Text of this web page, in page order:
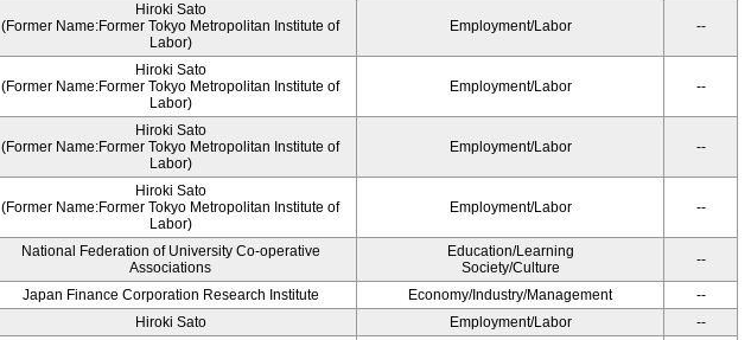
Hiroki Sato
(Former Name:Former Tokyo Metropolitan Institute of
Labor)
Employment/Labor --
Hiroki Sato
(Former Name:Former Tokyo Metropolitan Institute of
Labor)
Employment/Labor --
Hiroki Sato
(Former Name:Former Tokyo Metropolitan Institute of
Labor)
Employment/Labor --
Hiroki Sato
(Former Name:Former Tokyo Metropolitan Institute of
Labor)
Employment/Labor --
National Federation of University Co-operative
Associations
Education/Learning
Society/Culture
--
Japan Finance Corporation Research Institute Economy/Industry/Management
--
Hiroki Sato Employment/Labor
--